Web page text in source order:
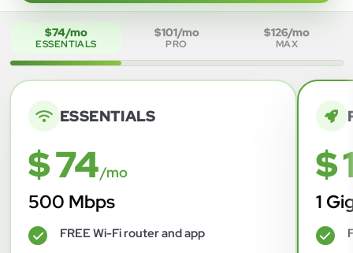
$74/mo
ESSENTIALS
$101/mo
PRO
$126/mo
MAX
ESSENTIALS
$ 74/mo
500 Mbps
✓ FREE Wi-Fi router and app
$
1
✓